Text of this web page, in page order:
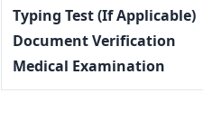
Typing Test (If Applicable)
Document Verification
Medical Examination